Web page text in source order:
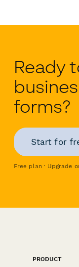
Ready
forms?
Start for
Free plan · Upgrade
PRODUCT